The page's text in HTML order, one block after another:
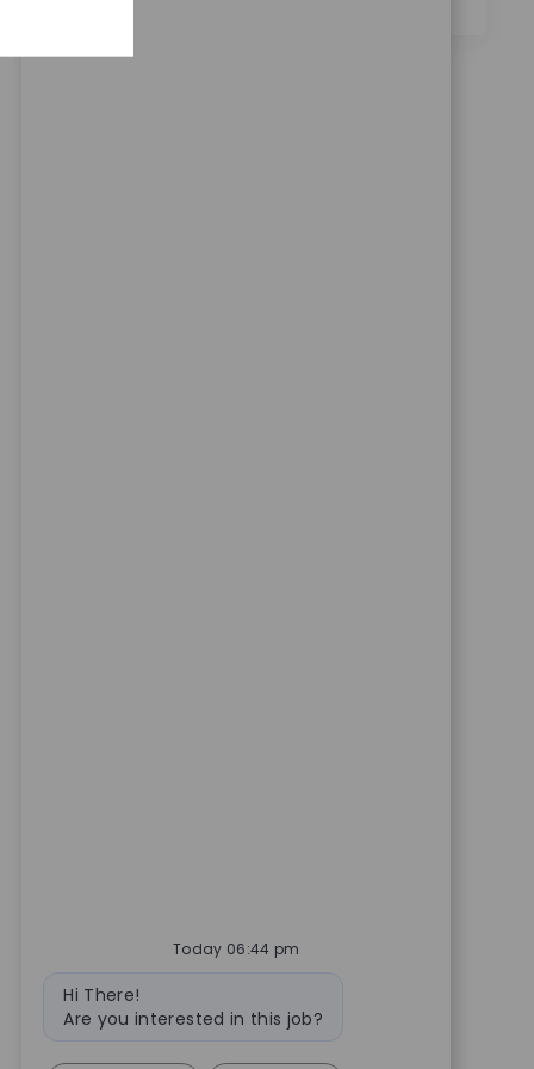
Today 06:44 pm
Bot message
Hi There!
Are you interested in this job?